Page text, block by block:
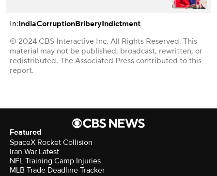
In:IndiaCorruptionBriberyIndictment
© 2024 CBS Interactive Inc. All Rights Reserved. This
material may not be published, broadcast, rewritten, or
redistributed. The Associated Press contributed to this
report.
Featured
SpaceX Rocket Collision
Iran War Latest
NFL Training Camp Injuries
MLB Trade Deadline Tracker